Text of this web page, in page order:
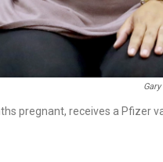
pregnant, receives a Pfizer